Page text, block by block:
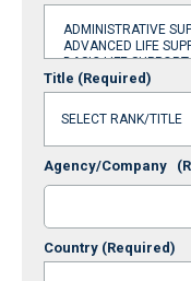
Title (Required)
Agency/Company
Country (Required)